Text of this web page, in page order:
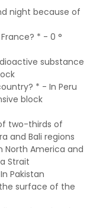
night because of
* - 0 °
substance
* - In Peru
block
two-thirds of
and Bali regions
North America and
Strait
Pakistan
surface of the